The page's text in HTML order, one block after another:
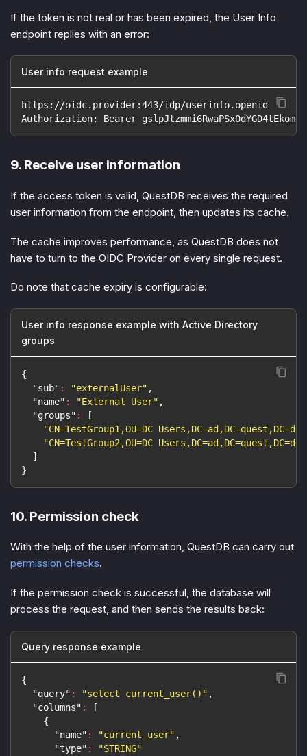
If the token is not real or has been expired, the User Info
endpoint replies with an error:
User info request example
https://oidc.provider:443/idp/userinfo.openid
Authorization: Bearer gslpJtzmmi6RwaPSx0dYGD4tEkom
9. Receive user information
If the access token is valid, QuestDB receives the required
user information from the endpoint, then updates its cache.
The cache improves performance, as QuestDB does not
have to turn to the OIDC Provider on every single request.
Do note that cache expiry is configurable:
User info response example with Active Directory
groups
{
"sub" : "externalUser" ,
"name" : "External User" ,
"groups" :
[
"CN=TestGroup1,OU=DC
"CN=TestGroup2,OU=DC
]
}
10. Permission check
With the help of the user information, QuestDB can carry out
permission checks.
If the permission check is successful, the database will
process the request, and then sends the results back:
Query response example
{
"query" : "select current_user()" ,
"columns" :
[
{
"name" : "current_user" ,
"type" :
"STRING"